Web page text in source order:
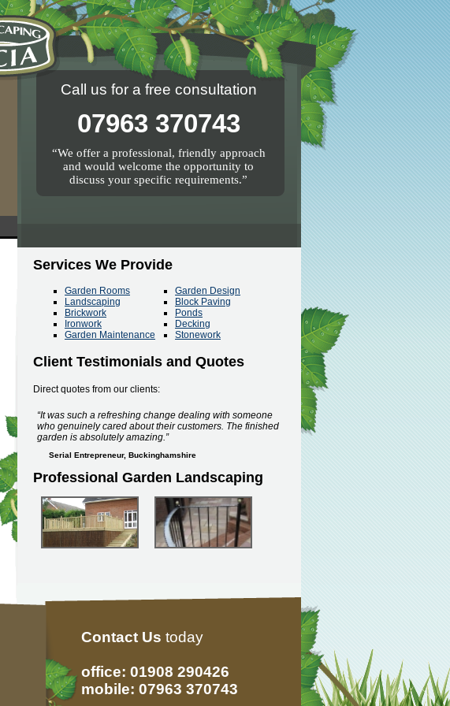
Call us for a free consultation
07963 370743
We offer a professional, friendly approach
and would welcome the opportunity to
discuss your specific requirements.
Services We Provide
Garden Rooms
Garden Design
Landscaping
Block Paving
Brickwork
Ponds
Ironwork
Decking
Garden Maintenance
Stonework
Client Testimonials and Quotes
Direct quotes from our clients:
It was such a refreshing change dealing with someone
who genuinely cared about their customers. The finished
garden is absolutely amazing.
Serial Entrepreneur, Buckinghamshire
Professional Garden Landscaping
Contact Us today
office: 01908 290426
mobile: 07963 370743